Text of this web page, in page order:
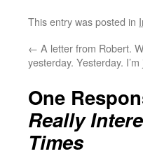
This entry was posted in
← A letter from Robert.
yesterday. Yesterday. I’m
One
Really
Times